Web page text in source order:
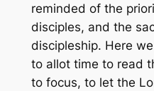
reminded of the
disciples, and the
discipleship. Here
to allot time to read
to focus, to let the